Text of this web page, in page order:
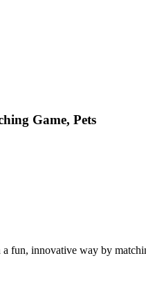
Game, Pets
fun, innovative way by